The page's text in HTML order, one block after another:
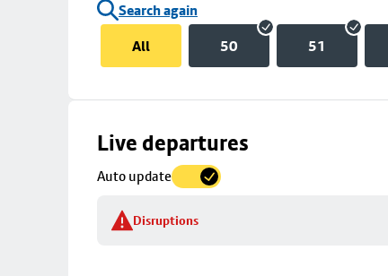
Search again
All
50 51
Live departures
Auto update
Disruptions
Skip
to
details